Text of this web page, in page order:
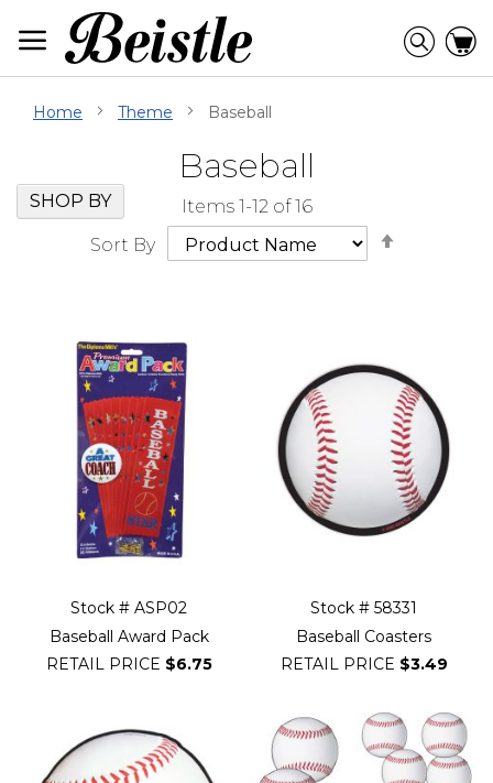
Content
Home Theme Baseball
Baseball
Items 1-12of16
Sort By
Stock # ASP02
Baseball Award Pack
RETAIL PRICE $6.75
Stock # 58331
Baseball Coasters
RETAIL PRICE $3.49
Skip
Filter
Navigation
SHOP BY
Go
to
beginning